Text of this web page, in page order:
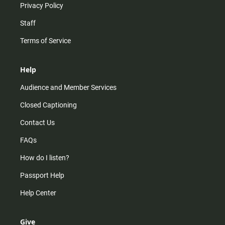
Privacy Policy
Staff
Terms of Service
Help
Audience and Member Services
Closed Captioning
Contact Us
FAQs
How do I listen?
Passport Help
Help Center
Give